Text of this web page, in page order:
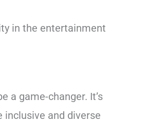
in the entertainment
a game-changer. It’s
inclusive and diverse